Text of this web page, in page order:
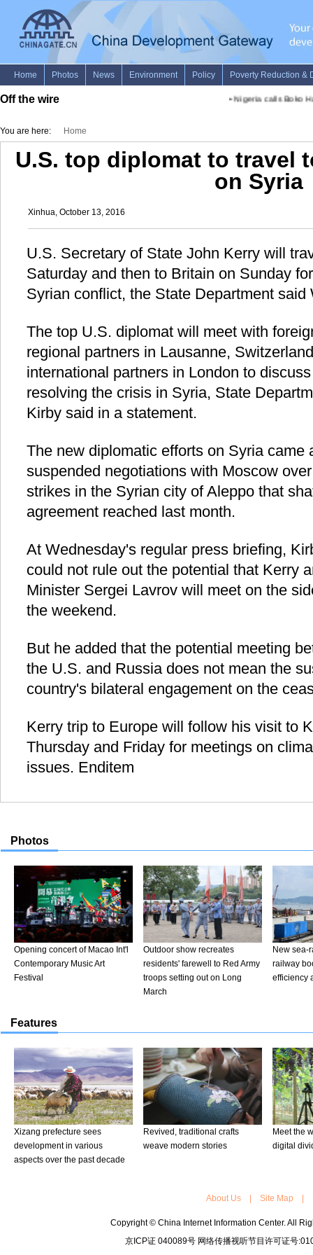
Off the wire Nigeria calls Boko
You are here: Home
U.S. top diplomat to travel
on Syria
Xinhua, October 13, 2016
U.S. Secretary of State John Kerry will
Saturday and then to Britain on Sunday
Syrian conflict, the State Department said
The top U.S. diplomat will meet with
regional partners in Lausanne,
international partners in London to
resolving the crisis in Syria, State
Kirby said in a statement.
The new diplomatic efforts on Syria came
suspended negotiations with Moscow
strikes in the Syrian city of Aleppo that
agreement reached last month.
At Wednesday's regular press briefing,
could not rule out the potential that Kerry
Minister Sergei Lavrov will meet on the
the weekend.
But he added that the potential meeting
the U.S. and Russia does not mean the
country's bilateral engagement on the
Kerry trip to Europe will follow his visit to
Thursday and Friday for meetings on
issues. Enditem